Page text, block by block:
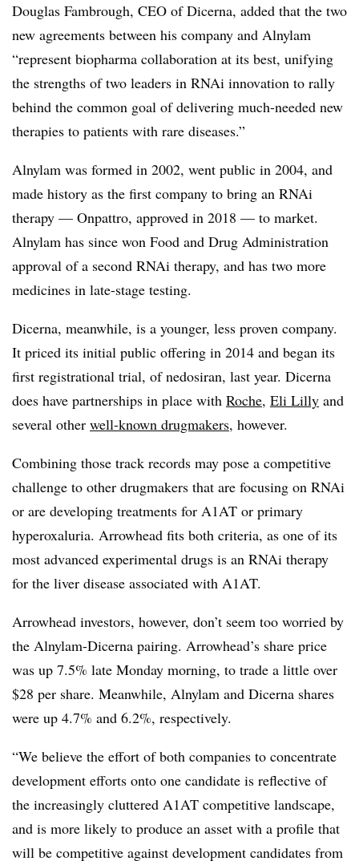
Douglas Fambrough, CEO of Dicerna, added that the two
new agreements between his company and Alnylam
“represent biopharma collaboration at its best, unifying
the strengths of two leaders in RNAi innovation to rally
behind the common goal of delivering much-needed new
therapies to patients with rare diseases.”
Alnylam was formed in 2002, went public in 2004, and
made history as the first company to bring an RNAi
therapy — Onpattro, approved in 2018 — to market.
Alnylam has since won Food and Drug Administration
approval of a second RNAi therapy, and has two more
medicines in late-stage testing.​
Dicerna, meanwhile, is a younger, less proven company.
It priced its initial public offering in 2014 and began its
first registrational trial, of nedosiran, last year. Dicerna
does have partnerships in place with Roche, Eli Lilly and
several other well-known drugmakers, however.
Combining those track records may pose a competitive
challenge to other drugmakers that are focusing on RNAi
or are developing treatments for A1AT​ or primary
hyperoxaluria. Arrowhead fits both criteria, as one of its
most advanced experimental drugs is an RNAi therapy
for the liver disease associated with A1AT​.
Arrowhead investors, however, don’t seem too worried by
the Alnylam-Dicerna pairing. Arrowhead’s share price
was up 7.5% late Monday morning, to trade a little over
$28 per share. Meanwhile, Alnylam and Dicerna shares
were up 4.7% and 6.2%, respectively.
“We believe the effort of both companies to concentrate
development efforts onto one candidate is reflective of
the increasingly cluttered A1AT competitive landscape,
and is more likely to produce an asset with a profile that
will be competitive against development candidates from